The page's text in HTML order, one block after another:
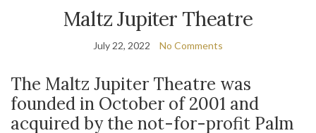
Maltz Jupiter Theatre
July 22, 2022 No Comments
The Maltz Jupiter Theatre was
founded in October of 2001 and
acquired by the not-for-profit Palm